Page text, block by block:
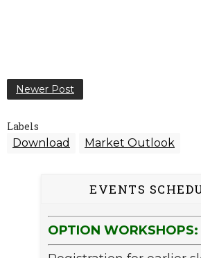
Newer Post
Labels
Download
Market Outlook
EVENTS
OPTION WORKSHOPS: